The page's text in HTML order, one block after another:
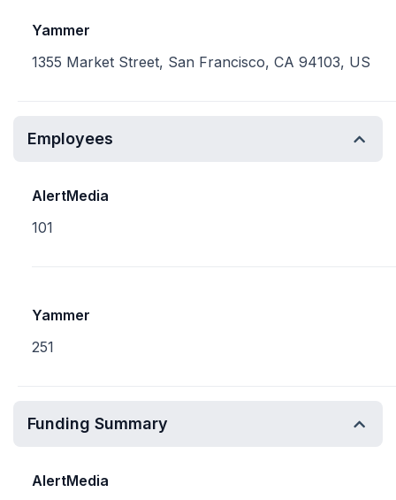
Yammer
1355 Market Street, San Francisco, CA 94103, US
Employees
AlertMedia
101
Yammer
251
Funding Summary
AlertMedia